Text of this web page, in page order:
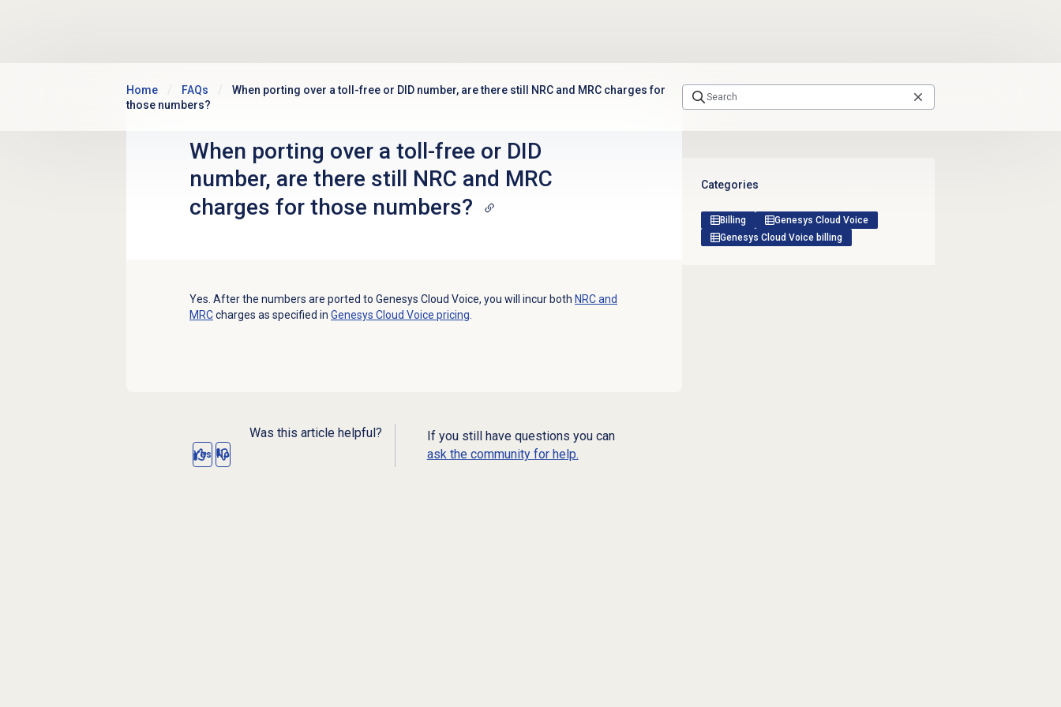
Home FAQs
When porting over a toll-free or DID number, are there still NRC and MRC charges for
those numbers?
When porting over a toll-free or DID
number, are there still NRC and MRC
charges for those numbers?
Yes. After the numbers are ported to Genesys Cloud Voice, you will incur both NRC and
MRCcharges as specified in Genesys Cloud Voice pricing
Was this article helpful?
Yes No
If you still have questions you can
ask the community for help.
Categories
Billing
Genesys Cloud Voice
Genesys Cloud Voice billing